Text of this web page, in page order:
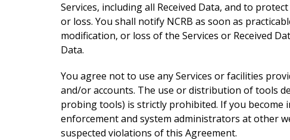
Services, including all Received Data, and to
or loss. You shall notify NCRB as soon as
modification, or loss of the Services or Received
Data.
You agree not to use any Services or facilities
and/or accounts. The use or distribution of tools
probing tools) is strictly prohibited. If you become
enforcement and system administrators at other
suspected violations of this Agreement.